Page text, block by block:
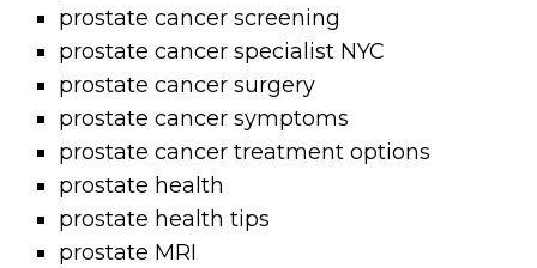
prostate cancer screening
prostate cancer specialist NYC
prostate cancer surgery
prostate cancer symptoms
prostate cancer treatment options
prostate health
prostate health tips
prostate MRI